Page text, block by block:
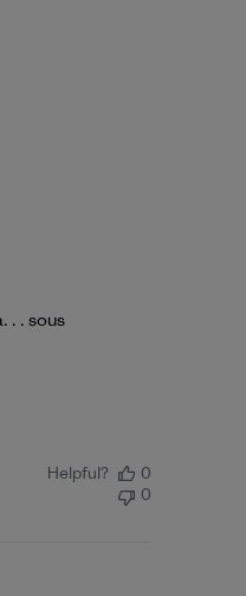
. . sous
Helpful?
0
0